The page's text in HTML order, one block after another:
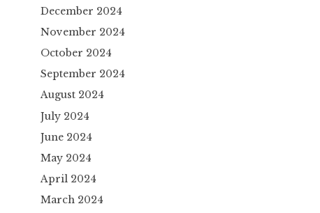
December 2024
November 2024
October 2024
September 2024
August 2024
July 2024
June 2024
May 2024
April 2024
March 2024